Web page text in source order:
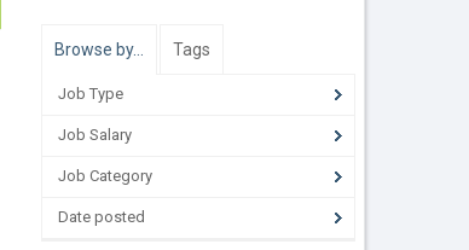
Browse by… Tags
Job Type
Job Salary
Job Category
Date posted